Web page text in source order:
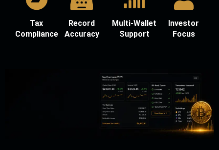
Tax
Compliance
Record
Accuracy
Multi-Wallet
Support
Investor
Focus